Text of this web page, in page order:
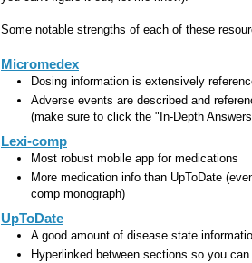
Some notable strengths of each of these
Micromedex
Dosing information is extensively
Adverse events are described and
(make sure to click the "In-Depth
Lexi-comp
Most robust mobile app for medications
More medication info than UpToDate
comp monograph)
UpToDate
A good amount of disease state
Hyperlinked between sections so you